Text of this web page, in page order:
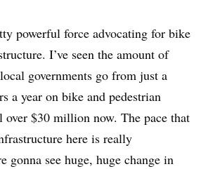
powerful force advocating for bike
I’ve seen the amount of
governments go from just a
a year on bike and pedestrian
$30 million now. The pace that
here is really
gonna see huge, huge change in